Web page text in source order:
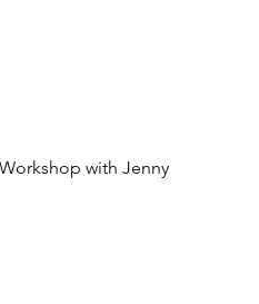
with Jenny